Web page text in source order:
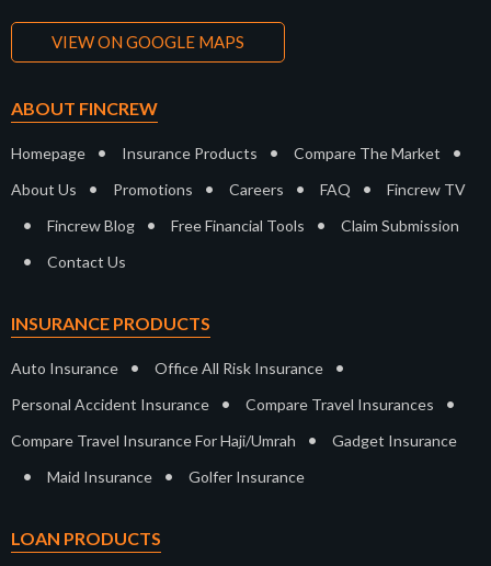
VIEW ON GOOGLE MAPS
ABOUT FINCREW
Homepage • Insurance Products • Compare The Market •
About Us • Promotions • Careers • FAQ • Fincrew TV
• Fincrew Blog • Free Financial Tools • Claim Submission
• Contact Us
INSURANCE PRODUCTS
Auto Insurance • Office All Risk Insurance •
Personal Accident Insurance • Compare Travel Insurances •
Compare Travel Insurance For Haji/Umrah • Gadget Insurance
• Maid Insurance • Golfer Insurance
LOAN PRODUCTS